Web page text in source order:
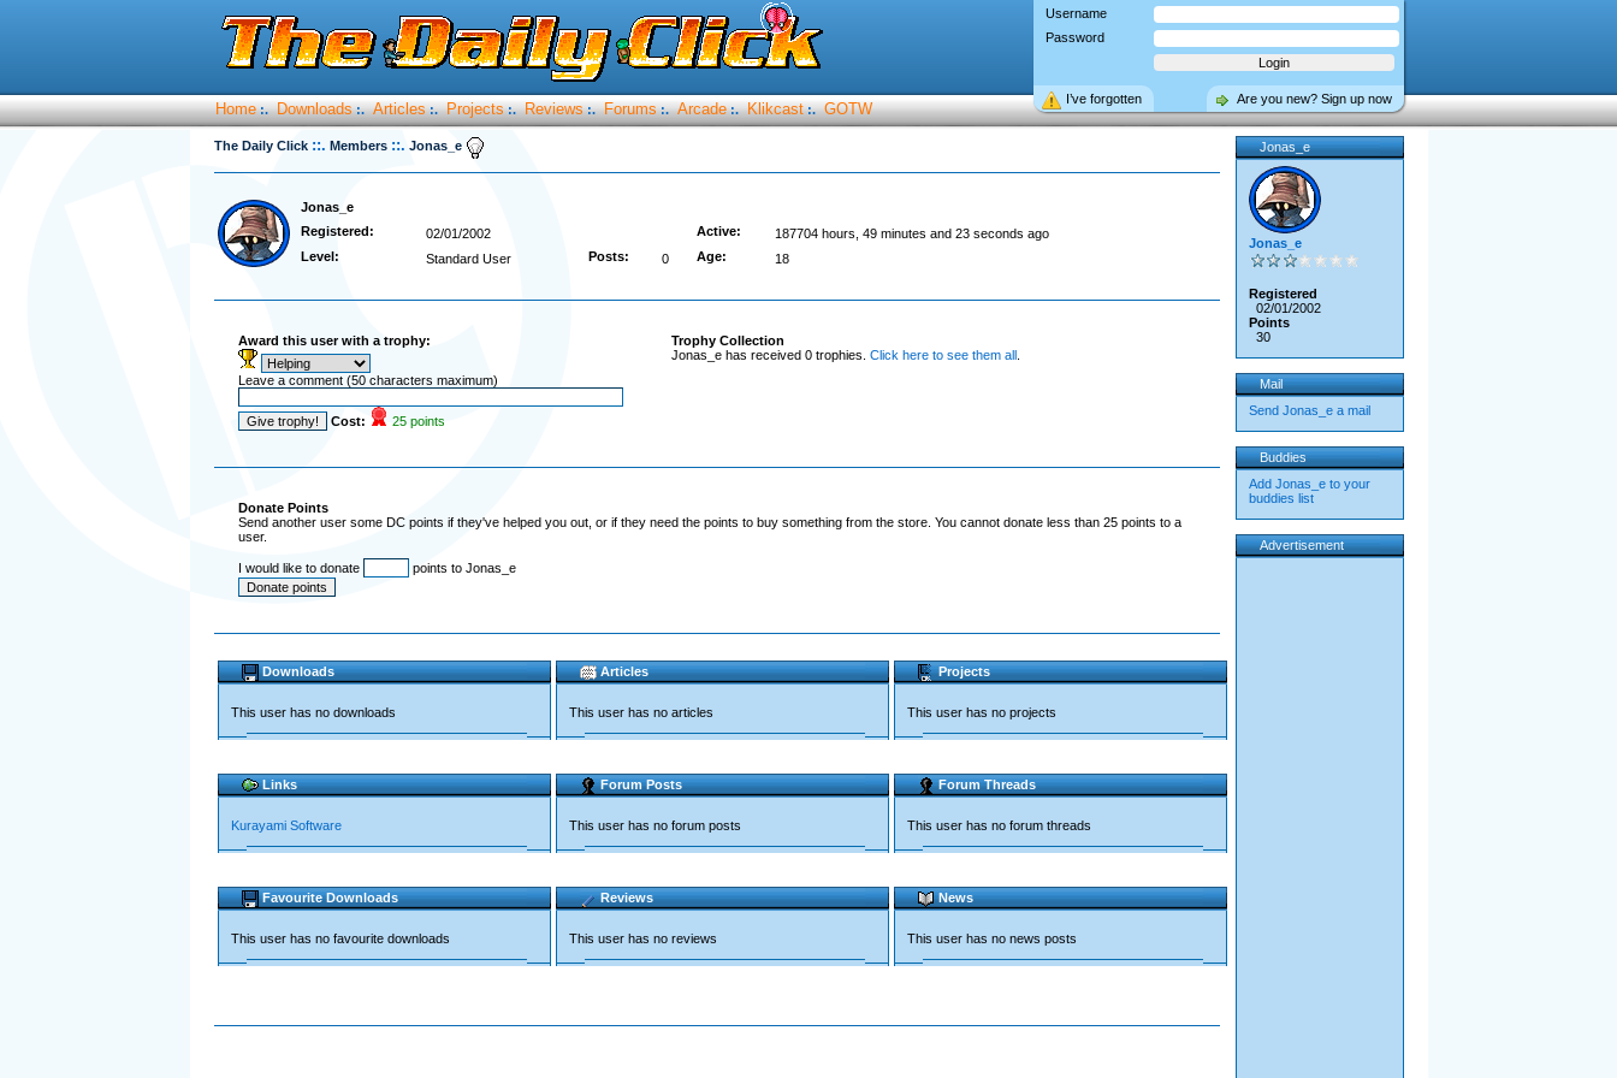
Username
Password
Are you new? Sign up now
I’ve forgotten
Home :. Downloads :. Articles :. Projects :. Reviews :. Forums :. Arcade :. Klikcast :. GOTW
The Daily Click ::. Members ::. Jonas_e
Jonas_e
Registered:
02/01/2002 Active:
187704 hours, 49 minutes and 23 seconds ago
Level:
Standard User Posts: 0 Age: 18
Award this user with a trophy:
Leave a comment (50 characters maximum)
Cost: 25 points
Trophy Collection
Jonas_e has received 0 trophies. Click here to see them all.
Donate Points
Send another user some DC points if they've helped you out, or if they need the points to buy something from the store. You cannot donate less than 25 points to a
user.
I would like to donate points to Jonas_e
Downloads
This user has no downloads
Articles
This user has no articles
Projects
This user has no projects
Links
Kurayami Software
Forum Posts
This user has no forum posts
Forum Threads
This user has no forum threads
Favourite Downloads
This user has no favourite downloads
Reviews
This user has no reviews
News
This user has no news posts
Jonas_e
Jonas_e
Registered
02/01/2002
Points
30
Mail
Send Jonas_e a mail
Buddies
Add Jonas_e to your
buddies list
Advertisement